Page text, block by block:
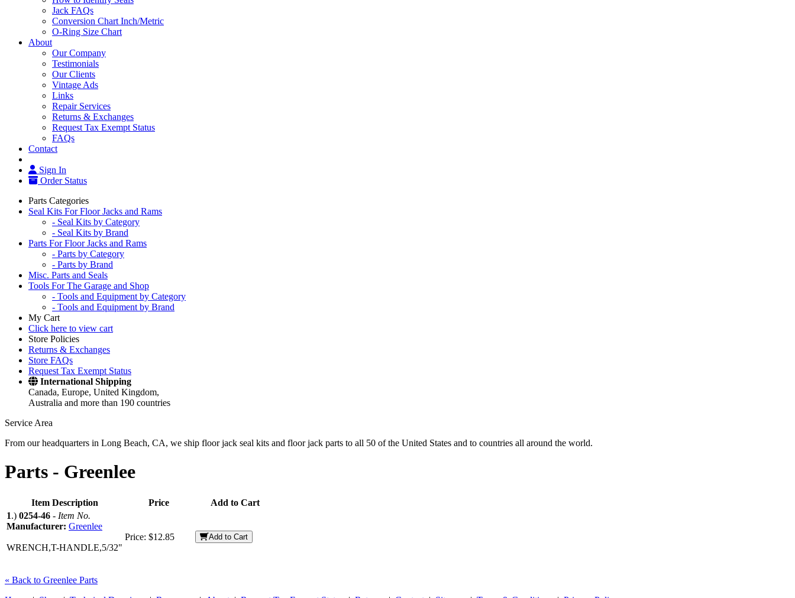
Jack FAQs
Conversion Chart Inch/Metric
O-Ring Size Chart
About
Our Company
Testimonials
Our Clients
Vintage Ads
Links
Repair Services
Returns & Exchanges
Request Tax Exempt Status
FAQs
Contact
Sign In
Order Status
Parts Categories
Seal Kits For Floor Jacks and Rams
- Seal Kits by Category
- Seal Kits by Brand
Parts For Floor Jacks and Rams
- Parts by Category
- Parts by Brand
Misc. Parts and Seals
Tools For The Garage and Shop
- Tools and Equipment by Category
- Tools and Equipment by Brand
My Cart
Click here to view cart
Store Policies
Returns & Exchanges
Store FAQs
Request Tax Exempt Status
International Shipping
Canada, Europe, United Kingdom,
Australia and more than 190 countries
Service Area
From our headquarters in Long Beach, CA, we ship floor jack seal kits and floor jack parts to all 50 of the United States and to countries all around the world.
Parts - Greenlee
Item Description Price
Add to Cart
1.) 0254-46 - Item No.
Manufacturer: Greenlee
WRENCH,T-HANDLE,5/32"
Price: $12.85 Add to Cart
« Back to Greenlee Parts